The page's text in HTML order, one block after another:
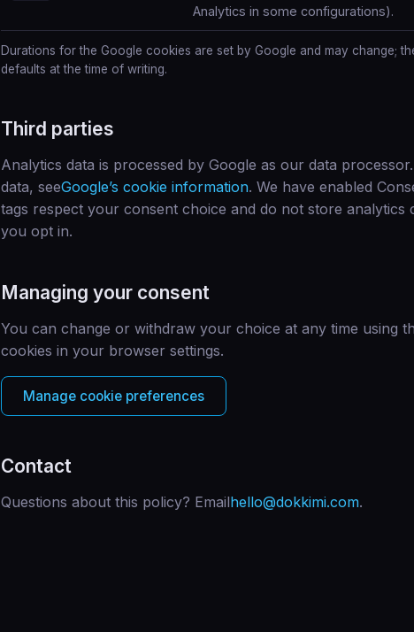
Analytics in some configurations).
Durations for the Google cookies are set by Google and may change;
defaults at the time of writing.
Third parties
Analytics data is processed by Google as our data
data, seeGoogle’s cookie information. We have enabled
tags respect your consent choice and do not store analytics
you opt in.
Managing your consent
You can change or withdraw your choice at any time using
cookies in your browser settings.
Manage cookie preferences
Contact
Questions about this policy? Emailhello@dokkimi.com.